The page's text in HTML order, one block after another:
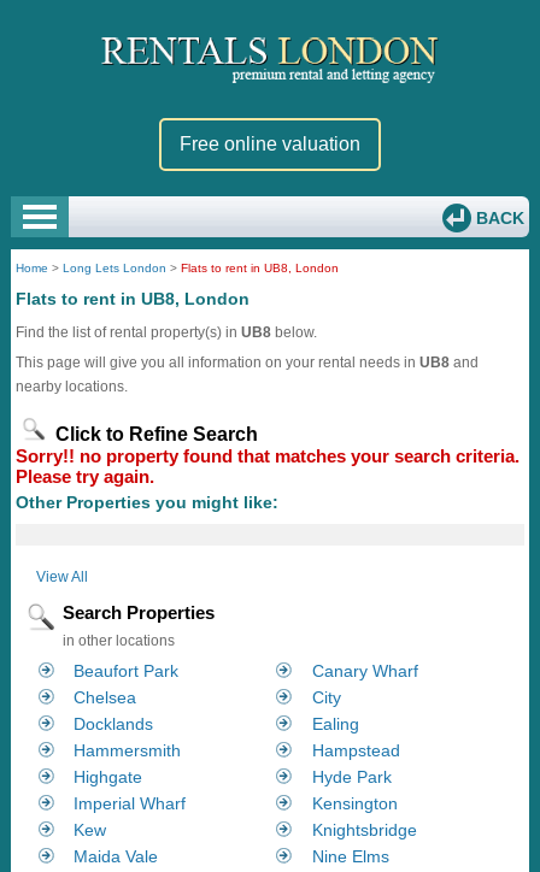
Free online valuation
BACK
Home >Long Lets London >Flats to rent in UB8, London
Flats to rent in UB8, London
Find the list of rental property(s) inUB8 below.
This page will give you all information on your rental needs inUB8 and
nearby locations.
Click to Refine Search
Sorry!! no property found that matches your search criteria.
Please try again.
Other Properties you might like:
View All
Search Properties
in other locations
Beaufort Park
Canary Wharf
Chelsea
City
Docklands
Ealing
Hammersmith
Hampstead
Highgate
Hyde Park
Imperial Wharf
Kensington
Kew
Knightsbridge
Maida Vale
Nine Elms